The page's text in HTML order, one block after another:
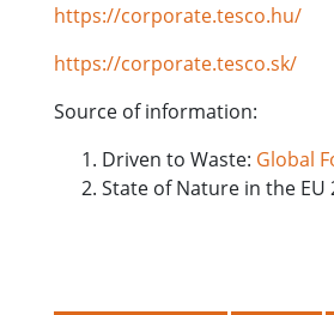
https://corporate.tesco.hu/
https://corporate.tesco.sk/
Source of information:
Driven to Waste: Global
State of Nature in the EU